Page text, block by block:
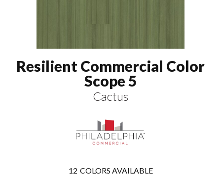
Resilient Commercial Color
Scope 5
Cactus
12 COLORS AVAILABLE